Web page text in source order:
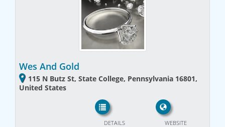
Wes And Gold
115 N Butz St, State College, Pennsylvania 16801,
United States
WEBSITE
DETAILS